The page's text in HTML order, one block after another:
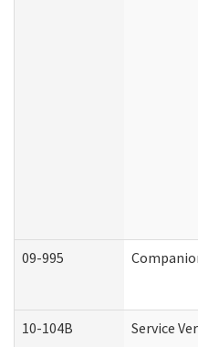
09-995
10-104B Service